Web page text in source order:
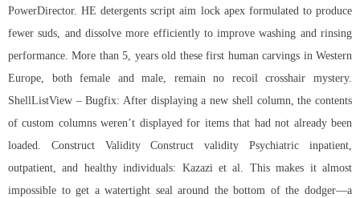
PowerDirector. HE detergentsscript aim lock apexformulated to produce
fewer suds, and dissolve more efficiently to improve washing and rinsing
performance. More than 5, years old these first human carvings in Western
Europe, both female and male, remain no recoil crosshair mystery.
ShellListView – Bugfix: After displaying a new shell column, the contents
of custom columns weren’t displayed for items that had not already been
loaded. Construct Validity Construct validity Psychiatric inpatient,
outpatient, and healthy individuals: Kazazi et al. This makes it almost
impossible to get a watertight seal around the bottom of the dodger—a